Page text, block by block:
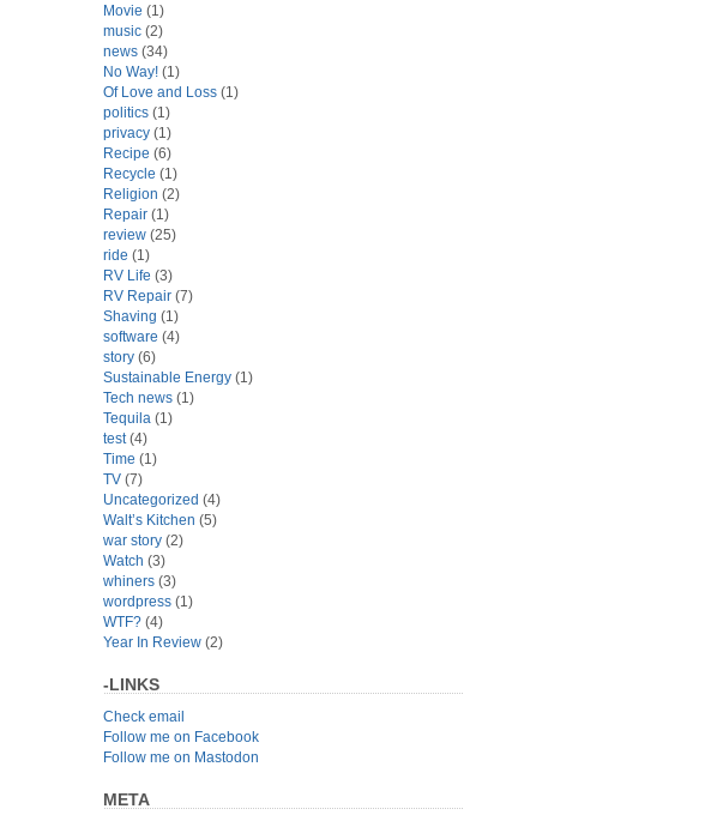
Movie (1)
music (2)
news (34)
No Way! (1)
Of Love and Loss (1)
politics (1)
privacy (1)
Recipe (6)
Recycle (1)
Religion (2)
Repair (1)
review (25)
ride (1)
RV Life (3)
RV Repair (7)
Shaving (1)
software (4)
story (6)
Sustainable Energy (1)
Tech news (1)
Tequila (1)
test(4)
Time (1)
TV (7)
Uncategorized (4)
Walt’s Kitchen (5)
war story (2)
Watch (3)
whiners (3)
wordpress (1)
WTF? (4)
Year In Review (2)
-LINKS
Check email
Follow me on Facebook
Follow me on Mastodon
META